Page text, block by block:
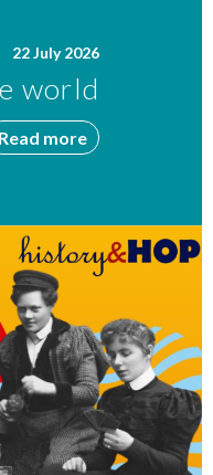
22 July 2026
world
Read more